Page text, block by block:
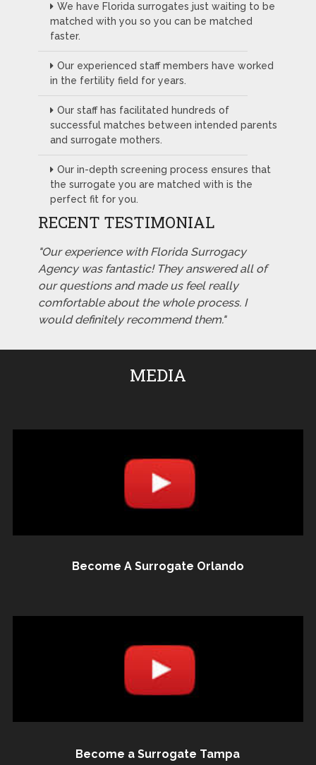
We have Florida surrogates just waiting to be
matched with you so you can be matched
faster.
Our experienced staff members have worked
in the fertility field for years.
Our staff has facilitated hundreds of
successful matches between intended parents
and surrogate mothers.
Our in-depth screening process ensures that
the surrogate you are matched with is the
perfect fit for you.
RECENT TESTIMONIAL
"Our experience with Florida Surrogacy
Agency was fantastic! They answered all of
our questions and made us feel really
comfortable about the whole process. I
would definitely recommend them."
MEDIA
Become A Surrogate Orlando
Become a Surrogate Tampa